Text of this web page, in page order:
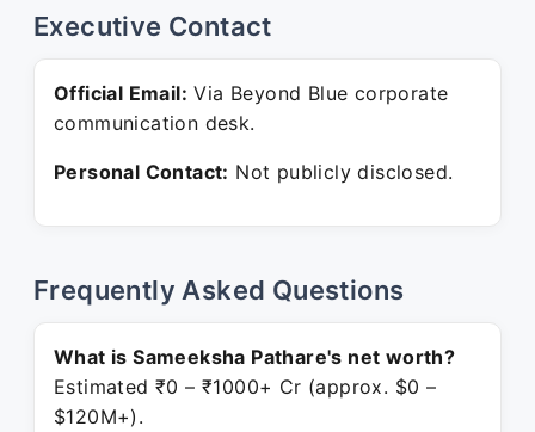
Executive Contact
Official Email: Via Beyond Blue corporate
communication desk.
Personal Contact: Not publicly disclosed.
Frequently Asked Questions
What is Sameeksha Pathare's net worth?
Estimated ₹0 – ₹1000+ Cr (approx. $0 –
$120M+).